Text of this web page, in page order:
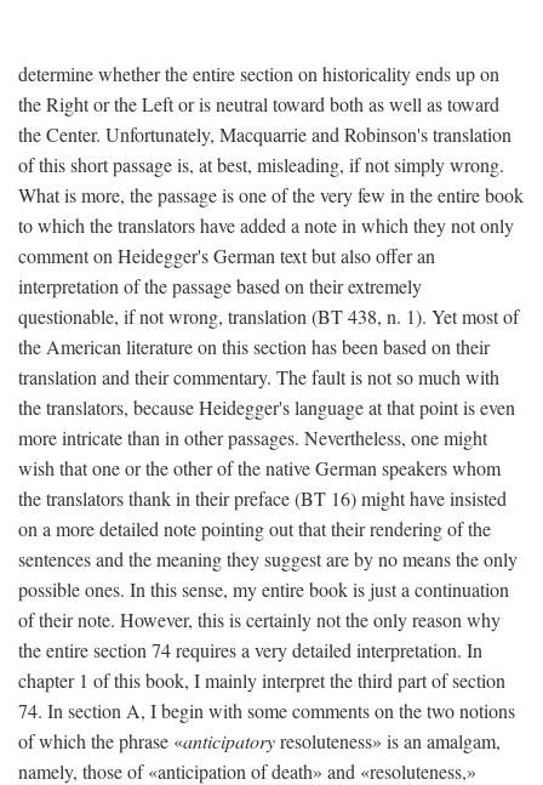
determine whether the entire section on historicality ends up on
the Right or the Left or is neutral toward both as well as toward
the Center. Unfortunately, Macquarrie and Robinson's translation
of this short passage is, at best, misleading, if not simply wrong.
What is more, the passage is one of the very few in the entire book
to which the translators have added a note in which they not only
comment on Heidegger's German text but also offer an
interpretation of the passage based on their extremely
questionable, if not wrong, translation (BT 438, n. 1). Yet most of
the American literature on this section has been based on their
translation and their commentary. The fault is not so much with
the translators, because Heidegger's language at that point is even
more intricate than in other passages. Nevertheless, one might
wish that one or the other of the native German speakers whom
the translators thank in their preface (BT 16) might have insisted
on a more detailed note pointing out that their rendering of the
sentences and the meaning they suggest are by no means the only
possible ones. In this sense, my entire book is just a continuation
of their note. However, this is certainly not the only reason why
the entire section 74 requires a very detailed interpretation. In
chapter 1 of this book, I mainly interpret the third part of section
74. In section A, I begin with some comments on the two notions
of which the phrase «anticipatoryresoluteness» is an amalgam,
namely, those of «anticipation of death» and «resoluteness,»